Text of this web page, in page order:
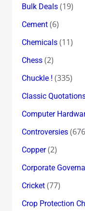
Bulk Deals(19)
Cement(6)
Chemicals(11)
Chess(2)
Chuckle ! (335)
Classic
Computer
Controversies
Copper(2)
Corporate
Cricket(77)
Crop Protection